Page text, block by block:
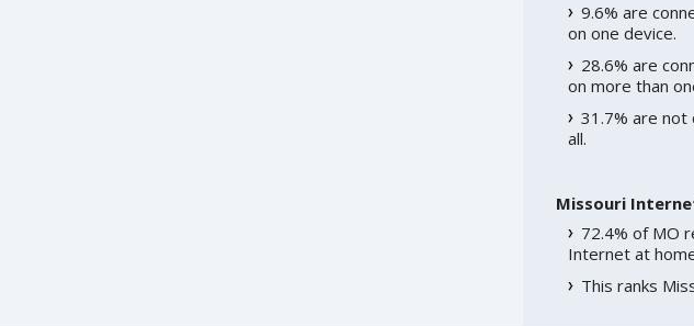
9.6% are
on one device.
28.6% are
on more than
31.7% are
all.
Missouri
72.4% of MO
Internet at
This ranks